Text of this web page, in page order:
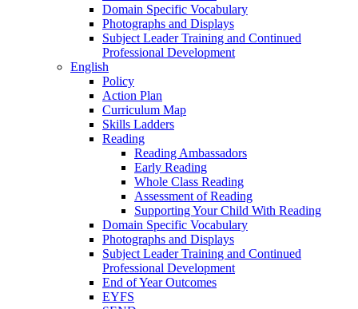
Domain Specific Vocabulary
Photographs and Displays
Subject Leader Training and Continued
Professional Development
English
Policy
Action Plan
Curriculum Map
Skills Ladders
Reading
Reading Ambassadors
Early Reading
Whole Class Reading
Assessment of Reading
Supporting Your Child With Reading
Domain Specific Vocabulary
Photographs and Displays
Subject Leader Training and Continued
Professional Development
End of Year Outcomes
EYFS